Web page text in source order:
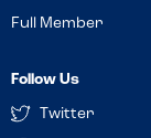
Full Member
Follow Us
Twitter